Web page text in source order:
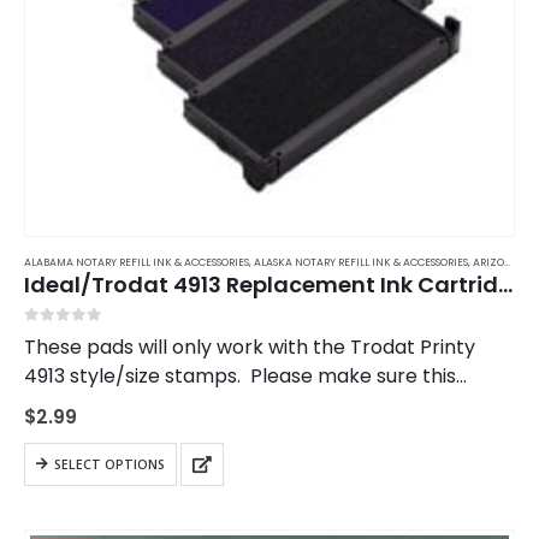
ALABAMA NOTARY REFILL INK & ACCESSORIES,ALASKA NOTARY REFILL INK & ACCESSORIES,ARIZONA NOTARY REFILL INK & ACCESSORIES
Ideal/Trodat 4913 Replacement Ink Cartridge
These pads will only work with the Trodat Printy
4913 style/size stamps. Please make sure this
matches your stamp.
$2.99
SELECT OPTIONS
This